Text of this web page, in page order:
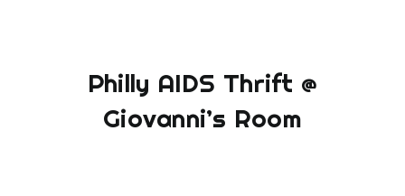
Philly AIDS Thrift @
Giovanni’s Room